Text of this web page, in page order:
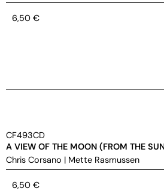
6,50 €
CF493CD
A VIEW OF THE MOON (FROM THE
Chris Corsano | Mette Rasmussen
6,50 €